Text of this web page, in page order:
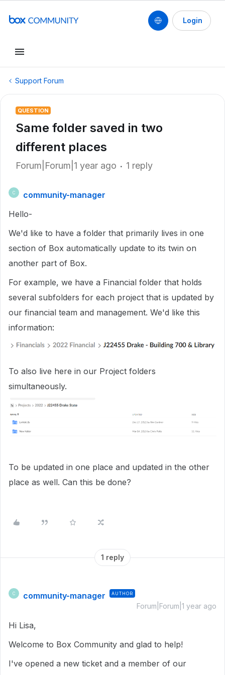
Login
Support Forum
QUESTION
Same folder saved in two
different places
Forum|Forum|1 year ago 1 reply
C
community-manager
Hello-
We'd like to have a folder that primarily lives in one
section of Box automatically update to its twin on
another part of Box.
For example, we have a Financial folder that holds
several subfolders for each project that is updated by
our financial team and management. We'd like this
information:
To also live here in our Project folders
simultaneously.
To be updated in one place and updated in the other
place as well. Can this be done?
1 reply
C community-manager AUTHOR
Forum|Forum|1 year ago
Hi Lisa,
Welcome to Box Community and glad to help!
I've opened a new ticket and a member of our